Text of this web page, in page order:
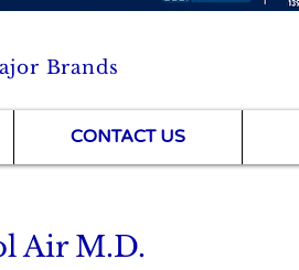
Brands
CONTACT US
Air M.D.